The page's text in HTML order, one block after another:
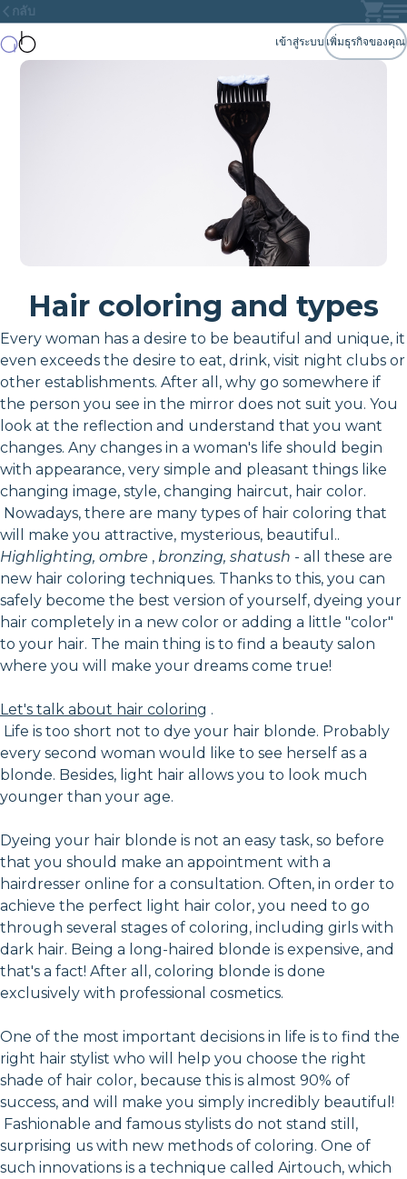
กลับ
เข้าสู่ระบบ เพิ่มธุรกิจของคุณ
Hair coloring and types
Every woman has a desire to be beautiful and unique, it
even exceeds the desire to eat, drink, visit night clubs or
other establishments. After all, why go somewhere if
the person you see in the mirror does not suit you. You
look at the reflection and understand that you want
changes. Any changes in a woman's life should begin
with appearance, very simple and pleasant things like
changing image, style, changing haircut, hair color.
Nowadays, there are many types of hair coloring that
will make you attractive, mysterious, beautiful..
Highlighting, ombre , bronzing, shatush - all these are
new hair coloring techniques. Thanks to this, you can
safely become the best version of yourself, dyeing your
hair completely in a new color or adding a little "color"
to your hair. The main thing is to find a beauty salon
where you will make your dreams come true!
Let's talk about hair coloring .
Life is too short not to dye your hair blonde. Probably
every second woman would like to see herself as a
blonde. Besides, light hair allows you to look much
younger than your age.
Dyeing your hair blonde is not an easy task, so before
that you should make an appointment with a
hairdresser online for a consultation. Often, in order to
achieve the perfect light hair color, you need to go
through several stages of coloring, including girls with
dark hair. Being a long-haired blonde is expensive, and
that's a fact! After all, coloring blonde is done
exclusively with professional cosmetics.
One of the most important decisions in life is to find the
right hair stylist who will help you choose the right
shade of hair color, because this is almost 90% of
success, and will make you simply incredibly beautiful!
Fashionable and famous stylists do not stand still,
surprising us with new methods of coloring. One of
such innovations is a technique called Airtouch, which